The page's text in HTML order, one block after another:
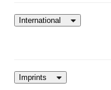
International
Imprints